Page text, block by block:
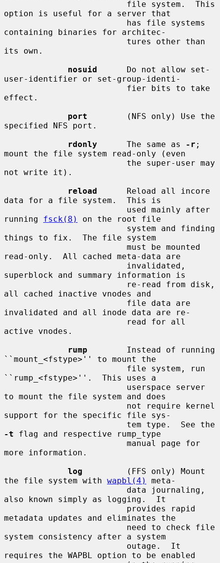
option is useful for a server that
containing binaries for architec-
its own.
nosuid
      Do not allow set-
user-identifier or set-group-identi-
effect.
port
        (NFS only) Use the
specified NFS port.
rdonly
      The same as
-r ;
mount the file system read-only (even
not write it).
reload
      Reload all incore
data for a file system.  This is
running fsck(8)
on the root file
things to fix.  The file system
read-only.  All cached meta-data are
superblock and summary information is
all cached inactive vnodes and
invalidated and all inode data are re-
active vnodes.
rump
        Instead of running
``mount_<fstype>'' to mount the
``rump_<fstype>''.  This uses a
to mount the file system and does
support for the specific file sys-
-t flag and respective rump_type
more information.
log
         (FFS only) Mount
the file system with wapbl(4)
meta-
also known simply as logging.  It
metadata updates and eliminates the
system consistency after a system
requires the WAPBL option to be enabled